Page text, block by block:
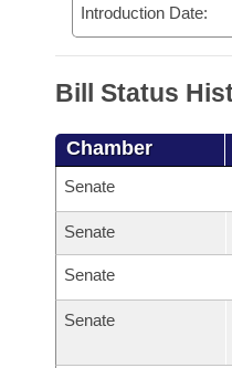
Bill Conflicts Report
Senate Budget
House Roll Call
Introduction Date:
Bill Status
Chamber
Senate
Senate
Senate
Senate